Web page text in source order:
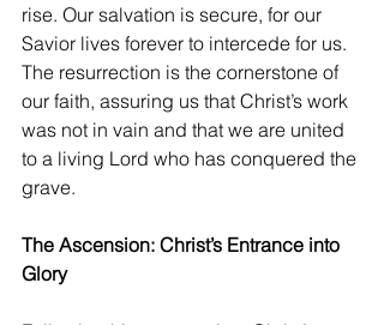
rise. Our salvation is secure, for our
Savior lives forever to intercede for us.
The resurrection is the cornerstone of
our faith, assuring us that Christ’s work
was not in vain and that we are united
to a living Lord who has conquered the
grave.
The Ascension: Christ’s Entrance into
Glory